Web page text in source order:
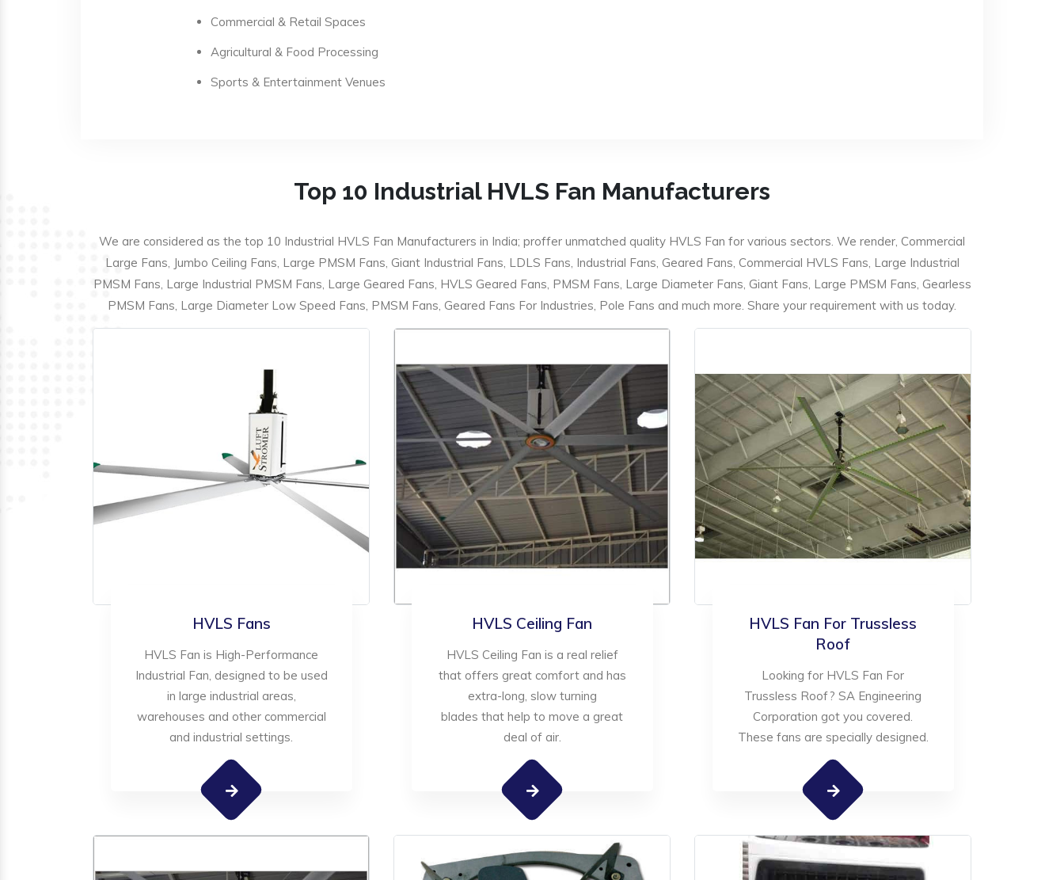
Commercial & Retail Spaces
Agricultural & Food Processing
Sports & Entertainment Venues
Top 10 Industrial HVLS Fan Manufacturers
We are considered as the top 10 Industrial HVLS Fan Manufacturers in India; proffer unmatched quality HVLS Fan for various sectors. We render, Commercial
Large Fans, Jumbo Ceiling Fans, Large PMSM Fans, Giant Industrial Fans, LDLS Fans, Industrial Fans, Geared Fans, Commercial HVLS Fans, Large Industrial
PMSM Fans, Large Industrial PMSM Fans, Large Geared Fans, HVLS Geared Fans, PMSM Fans, Large Diameter Fans, Giant Fans, Large PMSM Fans, Gearless
PMSM Fans, Large Diameter Low Speed Fans, PMSM Fans, Geared Fans For Industries, Pole Fans and much more. Share your requirement with us today.
HVLS Fans
HVLS Fan is High-Performance
Industrial Fan, designed to be used
in large industrial areas,
warehouses and other commercial
and industrial settings.
HVLS Ceiling Fan
HVLS Ceiling Fan is a real relief
that offers great comfort and has
extra-long, slow turning
blades that help to move a great
deal of air.
HVLS Fan For Trussless
Roof
Looking for HVLS Fan For
Trussless Roof? SA Engineering
Corporation got you covered.
These fans are specially designed.